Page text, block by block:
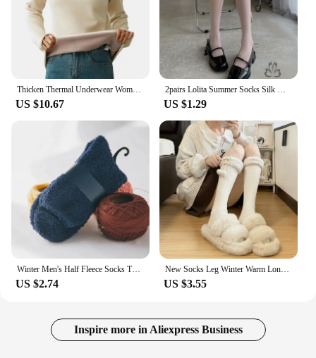
Thicken Thermal Underwear Women Autumn Winter Half High Collar Warm Tops Solid Color Long Sleeve Bottoming Shirt Fleece Pullover
US $10.67
2pairs Lolita Summer Socks Silk Knee Socks Tube Jk Girls Long Socks White Black Half Sock Lolita Nylon Knee Lolita Stockings
US $1.29
Winter Men's Half Fleece Socks Thermal Coral Fleece Pure Color Warm Thicken Soft Mid-tube Floor Home Sleep Socks for Women
US $2.74
New Socks Leg Winter Warm Long Stockings Cute Plush Ball Girl Stockings Half Knee Pattern Lamb Wool Over Knee Socks
US $3.55
Inspire more in Aliexpress Business